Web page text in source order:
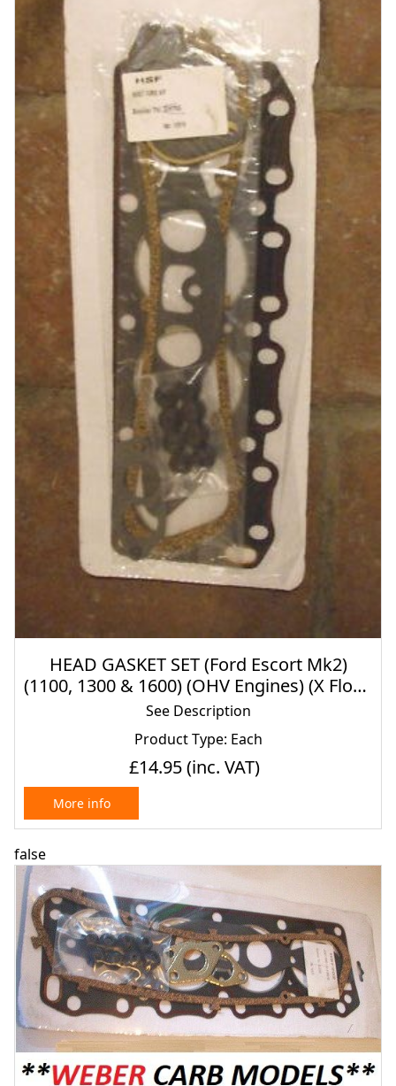
HEAD GASKET SET (Ford Escort Mk2)
(1100, 1300 & 1600) (OHV Engines) (X Flow)
(1975- 80)
See Description
Product Type: Each
£14.95(inc. VAT)
More info
false